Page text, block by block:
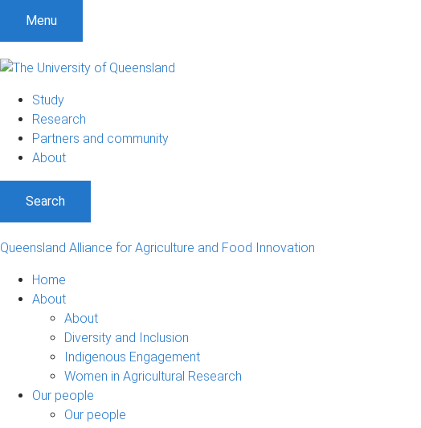
Menu
Study
Research
Partners and community
About
Search
Queensland Alliance for Agriculture and Food Innovation
Home
About
About
Diversity and Inclusion
Indigenous Engagement
Women in Agricultural Research
Our people
Our people